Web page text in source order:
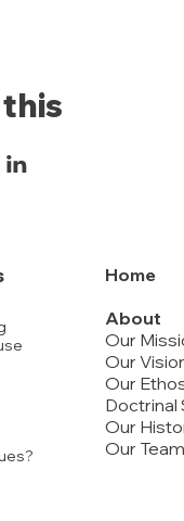
Home
About
Our
Our
Our
Our
Our Team